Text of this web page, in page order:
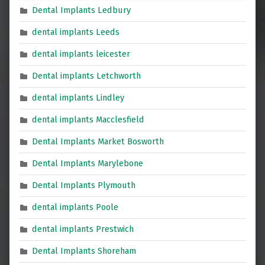
Dental Implants Ledbury
dental implants Leeds
dental implants leicester
Dental implants Letchworth
dental implants Lindley
dental implants Macclesfield
Dental Implants Market Bosworth
Dental Implants Marylebone
Dental Implants Plymouth
dental implants Poole
dental implants Prestwich
Dental Implants Shoreham